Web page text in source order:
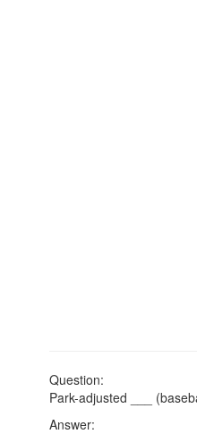
Question:
Park-adjusted ___
Answer: